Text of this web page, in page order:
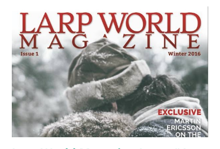
panels, there will also be chamber larps, larp exhibit, and
there's a planned publication. There's a CFP for it, and
presenters can send their presentations in article form to
be included as well. The main website (with registrations) is
available here . You can also check the Facebook page and
event for further info. As a refresher, PoRtaL is the
biggest larp convention in this part of Europe. And only
one, because apart from PoRtaL, there are really no larp-
specific co...